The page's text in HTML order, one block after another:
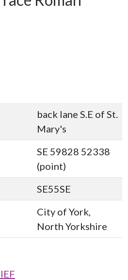
back lane S.E of St.
Mary's
SE 59828 52338
(point)
SE55SE
City of York,
North Yorkshire